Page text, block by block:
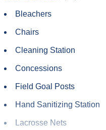
Bleachers
Chairs
Cleaning Station
Concessions
Field Goal Posts
Hand Sanitizing Station
Lacrosse Nets